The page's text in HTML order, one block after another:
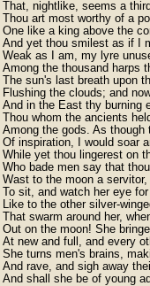
That, nightlike, seems a
Thou art most worthy of a
One like a king above the
And yet thou smilest as if I
Weak as I am, my lyre
Among the thousand harps
The sun's last breath upon
Flushing the clouds; and
And in the East thy burning
Thou whom the ancients
Among the gods. As though
Of inspiration, I would soar
While yet thou lingerest on
Who bade men say that
Wast to the moon a servitor,
To sit, and watch her eye
Like to the other silver-
That swarm around her,
Out on the moon! She
At new and full, and every
She turns men's brains,
And rave, and sigh away
And shall she be of young